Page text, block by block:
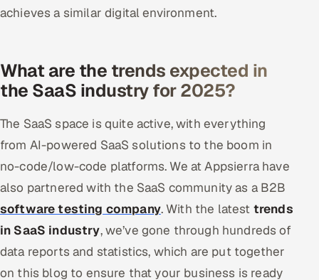
achieves a similar digital environment.
What are the trends expected in
the SaaS industry for 2025?
The SaaS space is quite active, with everything
from AI-powered SaaS solutions to the boom in
no-code/low-code platforms. We at Appsierra have
also partnered with the SaaS community as a B2B
software testing company. With the latest trends
in SaaS industry, we’ve gone through hundreds of
data reports and statistics, which are put together
on this blog to ensure that your business is ready